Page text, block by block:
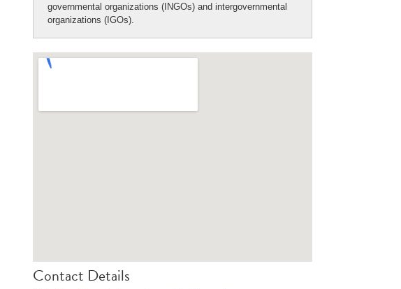
governmental organizations (INGOs) and intergovernmental
organizations (IGOs).
Contact Details